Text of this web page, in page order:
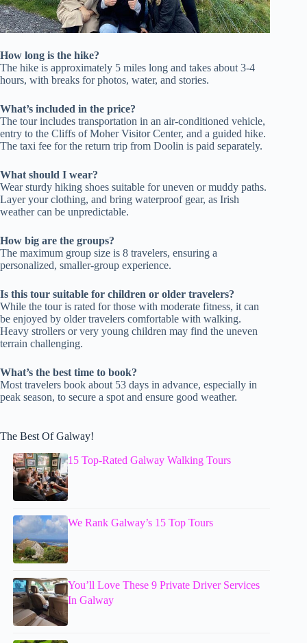
How long is the hike?
The hike is approximately 5 miles long and takes about 3-4
hours, with breaks for photos, water, and stories.
What’s included in the price?
The tour includes transportation in an air-conditioned vehicle,
entry to the Cliffs of Moher Visitor Center, and a guided hike.
The taxi fee for the return trip from Doolin is paid separately.
What should I wear?
Wear sturdy hiking shoes suitable for uneven or muddy paths.
Layer your clothing, and bring waterproof gear, as Irish
weather can be unpredictable.
How big are the groups?
The maximum group size is 8 travelers, ensuring a
personalized, smaller-group experience.
Is this tour suitable for children or older travelers?
While the tour is rated for those with moderate fitness, it can
be enjoyed by older travelers comfortable with walking.
Heavy strollers or very young children may find the uneven
terrain challenging.
What’s the best time to book?
Most travelers book about 53 days in advance, especially in
peak season, to secure a spot and ensure good weather.
The Best Of Galway!
15 Top-Rated Galway Walking Tours
We Rank Galway’s 15 Top Tours
You’ll Love These 9 Private Driver Services
In Galway